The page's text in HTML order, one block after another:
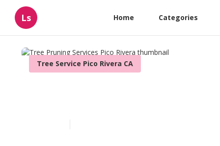
Ls Home Categories
Tree Service Pico Rivera CA